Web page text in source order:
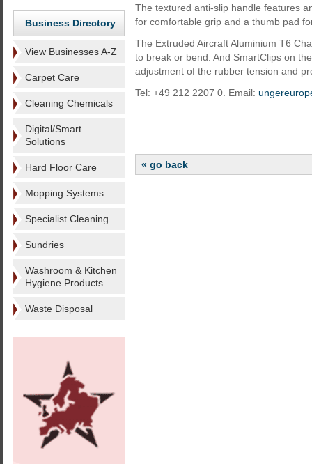
Business Directory
View Businesses A-Z
Carpet Care
Cleaning Chemicals
Digital/Smart
Solutions
Hard Floor Care
Mopping Systems
Specialist Cleaning
Sundries
Washroom & Kitchen
Hygiene Products
Waste Disposal
The textured anti-slip handle features
for comfortable grip and a thumb pad
The Extruded Aircraft Aluminium T6
to break or bend. And SmartClips on
adjustment of the rubber tension and
Tel: +49 212 2207 0. Email:
« go back